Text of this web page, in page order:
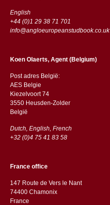
English
+44 (0)1 29 38 71 701
info@angloeuropeanstudbook.co.uk
Koen Olaerts, Agent (Belgium)
Post adres België:
AES Belgie
Kiezelvoort 74
3550 Heusden-Zolder
België
Dutch, English, French
+32 (0)4 75 41 83 58
France office
147 Route de Vers le Nant
74400 Chamonix
France